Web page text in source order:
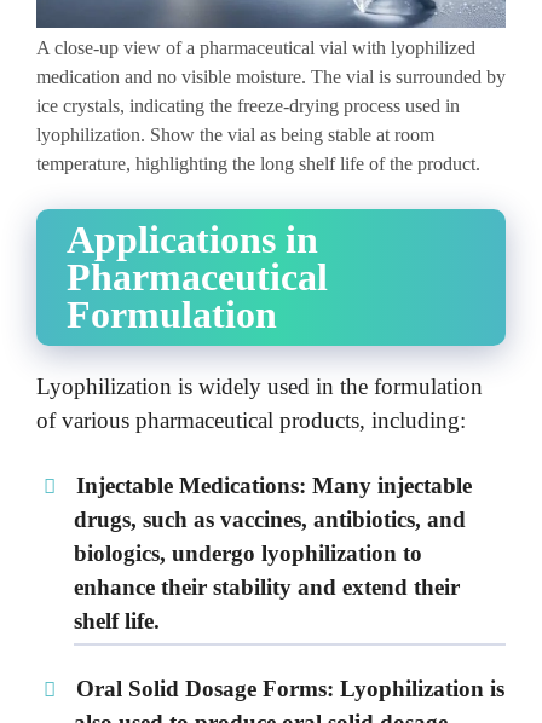
A close-up view of a pharmaceutical vial with lyophilized
medication and no visible moisture. The vial is surrounded by
ice crystals, indicating the freeze-drying process used in
lyophilization. Show the vial as being stable at room
temperature, highlighting the long shelf life of the product.
Applications in
Pharmaceutical
Formulation
Lyophilization is widely used in the formulation
of various pharmaceutical products, including:
Injectable Medications: Many injectable
drugs, such as vaccines, antibiotics, and
biologics, undergo lyophilization to
enhance their stability and extend their
shelf life.
Oral Solid Dosage Forms: Lyophilization is